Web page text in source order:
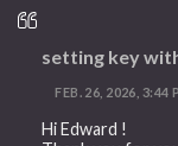
setting key
FEB. 26, 2026, 3:44
Hi Edward !